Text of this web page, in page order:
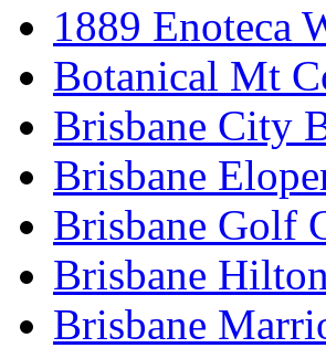
1889 Enoteca
Botanical Mt
Brisbane City
Brisbane
Brisbane Golf
Brisbane
Brisbane